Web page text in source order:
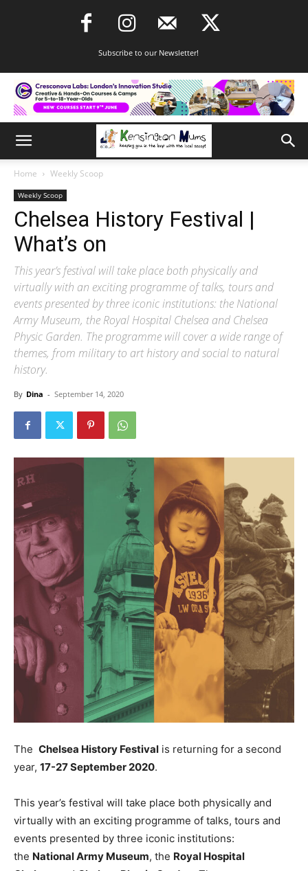
Subscribe to our Newsletter!
Home Weekly Scoop
Weekly Scoop
Chelsea History Festival |
What’s on
This year’s festival will take place both physically and
virtually with an exciting programme of talks, tours and
events presented by three iconic institutions: the National
Army Museum, the Royal Hospital Chelsea and Chelsea
Physic Garden. The programme will cover a wide range of
themes, from military to art history and social to natural
history.
By Dina - September 14, 2020
The Chelsea History Festival is returning for a second
year, 17-27 September 2020.
This year’s festival will take place both physically and
virtually with an exciting programme of talks, tours and
events presented by three iconic institutions:
the National Army Museum, the Royal Hospital